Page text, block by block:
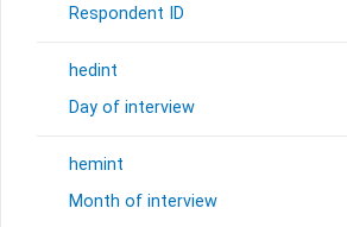
Respondent ID
hedint
Day of interview
hemint
Month of interview